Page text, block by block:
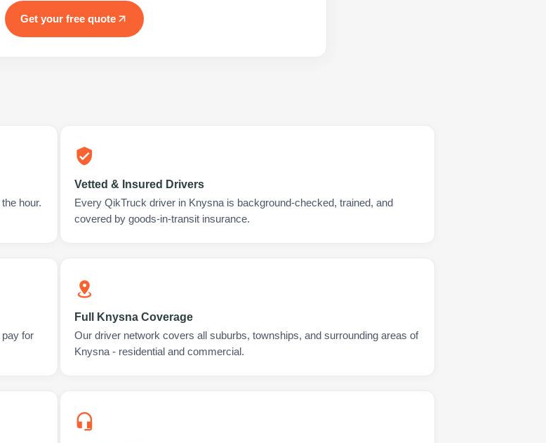
Get your free quote
hour.
Vetted & Insured Drivers
Every QikTruck driver in Knysna is background-checked, trained, and
covered by goods-in-transit insurance.
for
Full Knysna Coverage
Our driver network covers all suburbs, townships, and surrounding areas of
Knysna - residential and commercial.